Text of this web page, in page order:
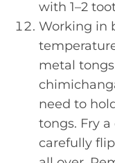
with 1–2
Working in
metal
need to
tongs. Fry
carefully